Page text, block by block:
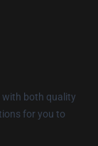
with both quality
for you to